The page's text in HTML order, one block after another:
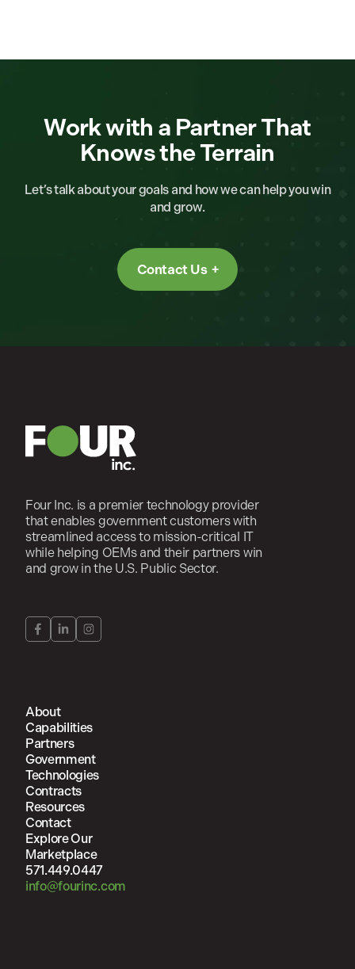
Work with a Partner That
Knows the Terrain
Let’s talk about your goals and how we can help you win
and grow.
Contact Us
Four Inc. is a premier technology provider
that enables government customers with
streamlined access to mission-critical IT
while helping OEMs and their partners win
and grow in the U.S. Public Sector.
About
Capabilities
Partners
Government
Technologies
Contracts
Resources
Contact
Explore Our
Marketplace
571.449.0447
info@fourinc.com